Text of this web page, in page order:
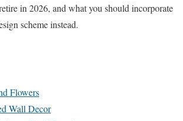
in 2026, and what you should incorporate
scheme instead.
Flowers
Wall Decor